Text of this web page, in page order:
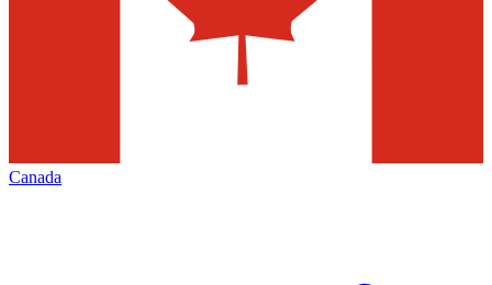
Canada